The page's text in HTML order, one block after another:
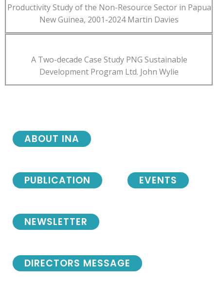
Productivity Study of the Non-Resource Sector in Papua
New Guinea, 2001-2024 Martin Davies
A Two-decade Case Study PNG Sustainable
Development Program Ltd. John Wylie
NEWSLETTER
DIRECTORS MESSAGE
ABOUT INA
PUBLICATION EVENTS